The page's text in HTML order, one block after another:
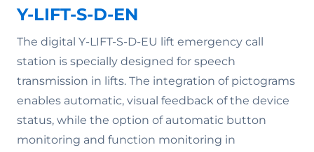
Y-LIFT-S-D-EN
The digital Y-LIFT-S-D-EU lift emergency call
station is specially designed for speech
transmission in lifts. The integration of pictograms
enables automatic, visual feedback of the device
status, while the option of automatic button
monitoring and function monitoring in